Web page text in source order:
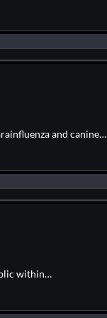
and canine…
within…